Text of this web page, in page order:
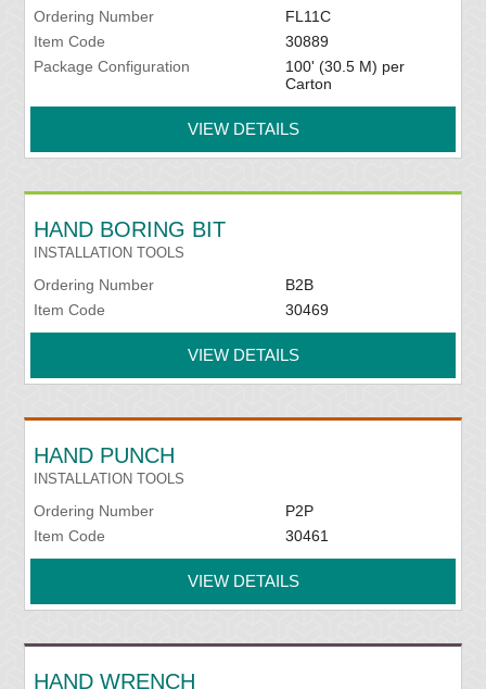
Ordering Number
FL11C
Item Code
30889
Package Configuration
100' (30.5 M) per
Carton
VIEW DETAILS
HAND BORING BIT
INSTALLATION TOOLS
Ordering Number
B2B
Item Code
30469
VIEW DETAILS
HAND PUNCH
INSTALLATION TOOLS
Ordering Number
P2P
Item Code
30461
VIEW DETAILS
HAND WRENCH